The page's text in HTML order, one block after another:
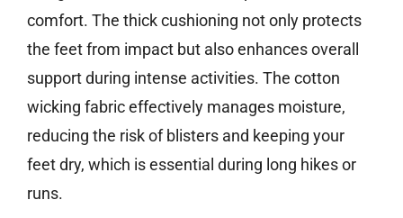
comfort. The thick cushioning not only protects
the feet from impact but also enhances overall
support during intense activities. The cotton
wicking fabric effectively manages moisture,
reducing the risk of blisters and keeping your
feet dry, which is essential during long hikes or
runs.